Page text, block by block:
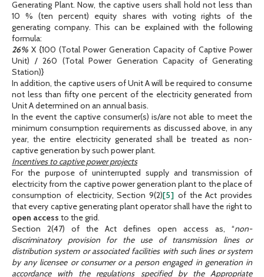
Generating Plant. Now, the captive users shall hold not less than
10 % (ten percent) equity shares with voting rights of the
generating company. This can be explained with the following
formula:
26% X {100 (Total Power Generation Capacity of Captive Power
Unit) / 260 (Total Power Generation Capacity of Generating
Station)}
In addition, the captive users of Unit A will be required to consume
not less than fifty one percent of the electricity generated from
Unit A determined on an annual basis.
In the event the captive consumer(s) is/are not able to meet the
minimum consumption requirements as discussed above, in any
year, the entire electricity generated shall be treated as non-
captive generation by such power plant.
Incentives to captive power projects
For the purpose of uninterrupted supply and transmission of
electricity from the captive power generation plant to the place of
consumption of electricity, Section 9(2)[5] of the Act provides
that every captive generating plant operator shall have the right to
open access to the grid.
Section 2(47) of the Act defines open access as, “non-
discriminatory provision for the use of transmission lines or
distribution system or associated facilities with such lines or system
by any licensee or consumer or a person engaged in generation in
accordance with the regulations specified by the Appropriate